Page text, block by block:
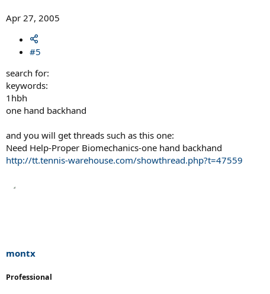
Apr 27, 2005
#5
search for:
keywords:
1hbh
one hand backhand
and you will get threads such as this one:
Need Help-Proper Biomechanics-one hand backhand
http://tt.tennis-warehouse.com/showthread.php?t=47559
montx
Professional